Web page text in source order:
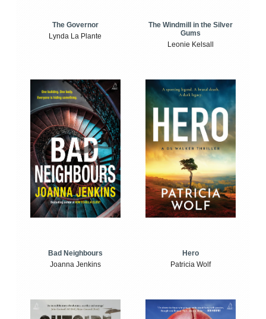
The Governor
Lynda La Plante
The Windmill in the Silver
Gums
Leonie Kelsall
Bad Neighbours
Joanna Jenkins
Hero
Patricia Wolf